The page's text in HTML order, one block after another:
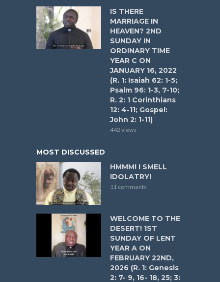
IS THERE
MARRIAGE IN
HEAVEN? 2ND
SUNDAY IN
ORDINARY TIME
YEAR C ON
JANUARY 16, 2022
(R. 1: Isaiah 62: 1-5;
Psalm 96: 1-3, 7-10;
R. 2: 1 Corinthians
12: 4-11; Gospel:
John 2: 1-11)
442 views
MOST DISCUSSED
HMMM! I SMELL
IDOLATRY!
11 comments
WELCOME TO THE
DESERT! 1ST
SUNDAY OF LENT
YEAR A ON
FEBRUARY 22ND,
2026 (R. 1: Genesis
2: 7- 9, 16- 18, 25; 3: